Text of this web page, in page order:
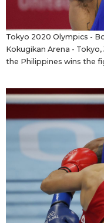
Tokyo 2020 Olympics -
Kokugikan Arena - Tokyo,
the Philippines wins the